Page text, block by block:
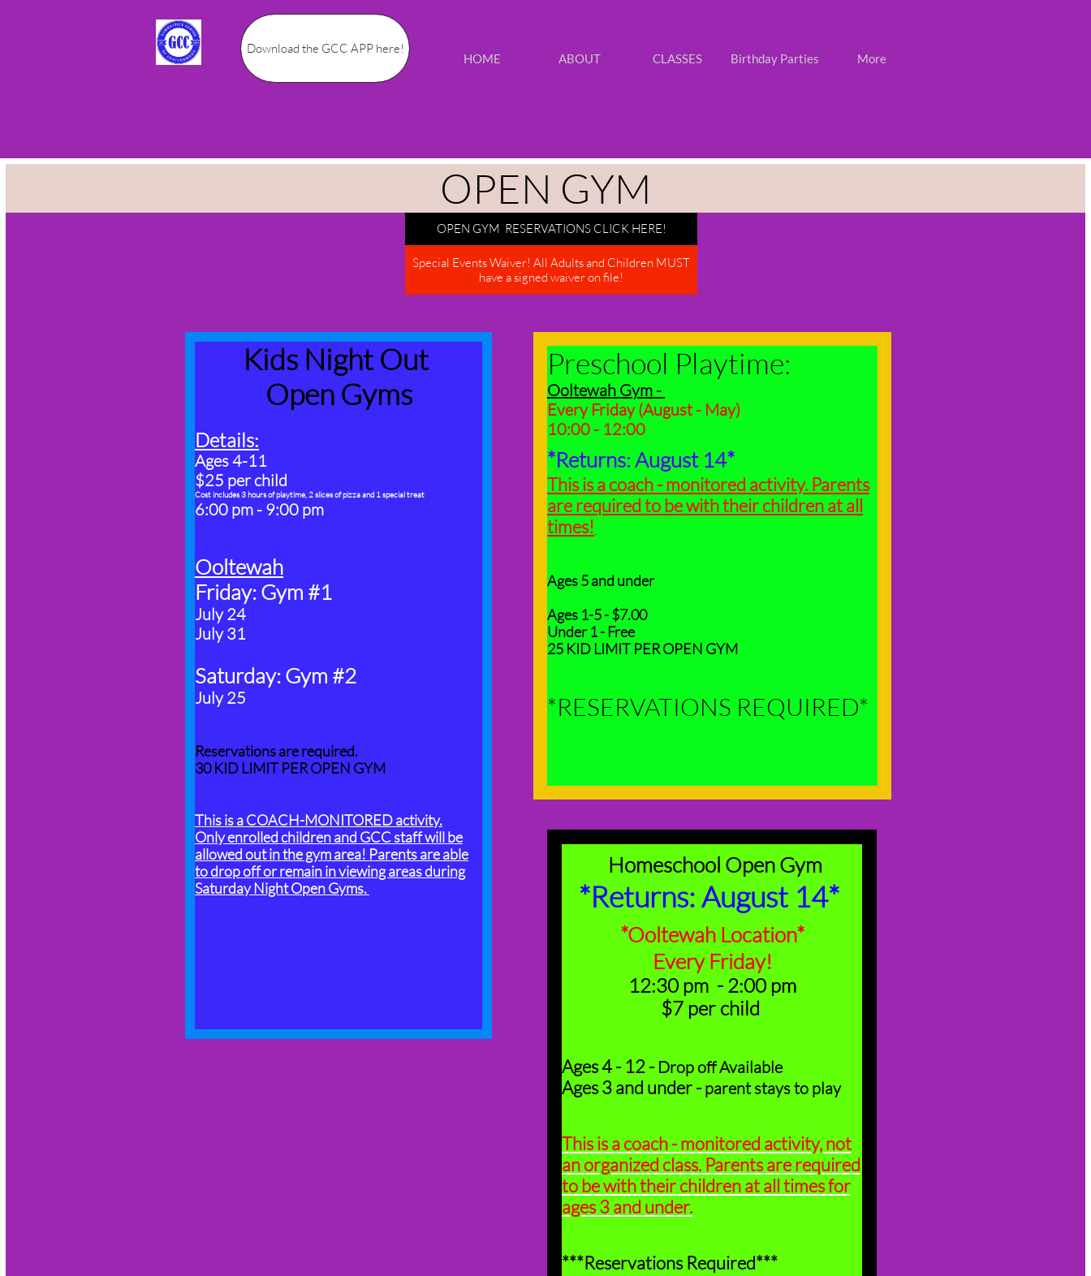
HOME ABOUT CLASSES Birthday Parties More
Download the GCC APP here!
Kids Night Out
Open Gyms
Details:
​Ages 4-11
$25 per child
Cost includes 3 hours of playtime, 2 slices of pizza and 1 special treat
6:00 pm - 9:00 pm
Ooltewah
Friday: Gym #1
July 24
July 31
Saturday: Gym #2
July 25
Reservations are required.
​30 KID LIMIT PER OPEN GYM
This is a COACH-MONITORED activity.
Only enrolled children and GCC staff will be
allowed out in the gym area! Parents are able
to drop off or remain in viewing areas during
Saturday Night Open Gyms.
OPEN GYM RESERVATIONS CLICK HERE!
OPEN GYM
Preschool Playtime:
Ooltewah Gym -
Every Friday (August - May)
10:00 - 12:00
*Returns: August 14*
This is a coach - monitored activity. Parents
are required to be with their children at all
times!
Ages 5 and under
Ages 1-5 - $7.00
Under 1 - Free
25 KID LIMIT PER OPEN GYM
*RESERVATIONS REQUIRED*
Homeschool Open Gym
*Returns: August 14*
*Ooltewah Location*
​Every Friday!
12:30 pm - 2:00 pm
​$7 per child
Ages 4 - 12 - Drop off Available
Ages 3 and under -parent stays to play
This is a coach - monitored activity, not
an organized class. Parents are required
to be with their children at all times for
ages 3 and under.
***Reservations Required***
Special Events Waiver! All Adults and Children MUST
have a signed waiver on file!